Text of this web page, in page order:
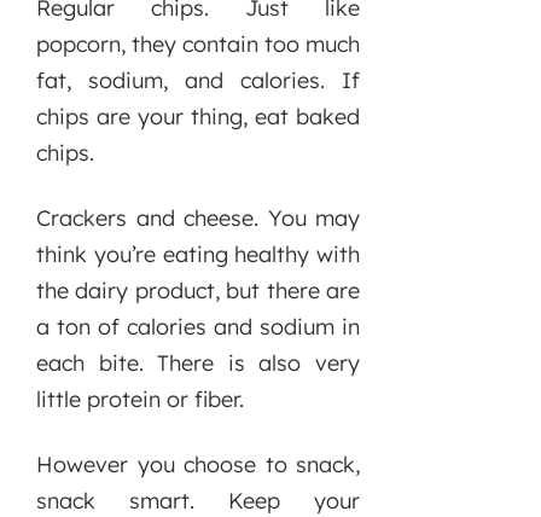
Regular chips. Just like
popcorn, they contain too much
fat, sodium, and calories. If
chips are your thing, eat baked
chips.
Crackers and cheese. You may
think you’re eating healthy with
the dairy product, but there are
a ton of calories and sodium in
each bite. There is also very
little protein or fiber.
However you choose to snack,
snack smart. Keep your